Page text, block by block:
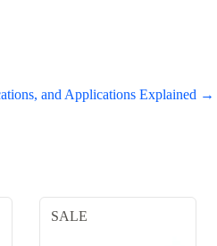
and Applications Explained →
SALE